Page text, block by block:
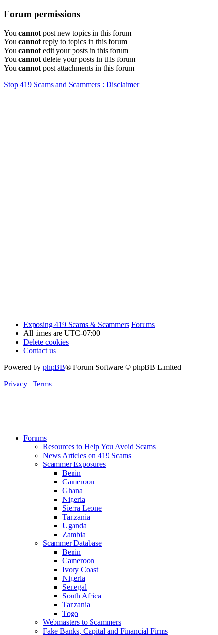
Forum permissions
You cannot post new topics in this forum
You cannot reply to topics in this forum
You cannot edit your posts in this forum
You cannot delete your posts in this forum
You cannot post attachments in this forum
Stop 419 Scams and Scammers : Disclaimer
Exposing 419 Scams & Scammers Forums
All times are UTC-07:00
Delete cookies
Contact us
Powered by phpBB® Forum Software © phpBB Limited
Privacy | Terms
Forums
Resources to Help You Avoid Scams
News Articles on 419 Scams
Scammer Exposures
Benin
Cameroon
Ghana
Nigeria
Sierra Leone
Tanzania
Uganda
Zambia
Scammer Database
Benin
Cameroon
Ivory Coast
Nigeria
Senegal
South Africa
Tanzania
Togo
Webmasters to Scammers
Fake Banks, Capital and Financial Firms